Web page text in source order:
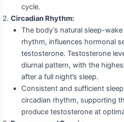
cycle.
Circadian Rhythm:
The body’s natural sleep-
rhythm, influences hormonal
testosterone. Testosterone
diurnal pattern, with the
after a full night’s sleep.
Consistent and sufficient
circadian rhythm, supporting
produce testosterone at